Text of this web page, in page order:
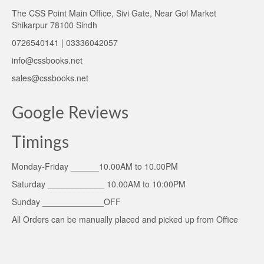
The CSS Point Main Office, Sivi Gate, Near Gol Market
Shikarpur 78100 Sindh
0726540141 | 03336042057
info@cssbooks.net
sales@cssbooks.net
Google Reviews
Timings
Monday-Friday ______10.00AM to 10.00PM
Saturday ____________ 10.00AM to 10:00PM
Sunday _____________OFF
All Orders can be manually placed and picked up from Office